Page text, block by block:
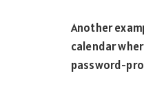
Another
calendar
password-